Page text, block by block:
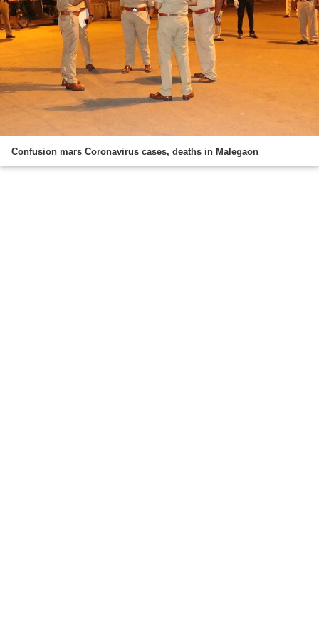
Confusion mars Coronavirus cases, deaths in Malegaon